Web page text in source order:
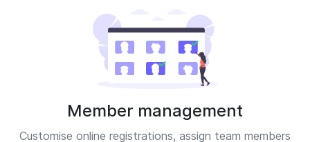
Member management
Customise online registrations, assign team members